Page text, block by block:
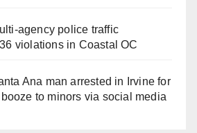
police traffic
violations in Coastal OC
Ana man arrested in Irvine for
to minors via social media